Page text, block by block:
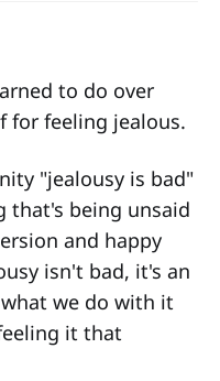
to do over
for feeling jealous.
"jealousy is bad"
that's being unsaid
and happy
isn't bad, it's an
we do with it
it that